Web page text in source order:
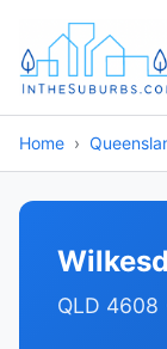
Home
QLD 4608